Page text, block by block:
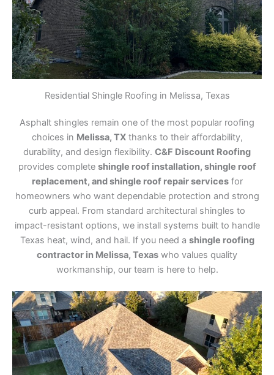
Residential Shingle Roofing in Melissa, Texas
Asphalt shingles remain one of the most popular roofing
choices in Melissa, TXthanks to their affordability,
durability, and design flexibility. C&F Discount Roofing
provides complete shingle roof installation, shingle roof
replacement, and shingle roof repair servicesfor
homeowners who want dependable protection and strong
curb appeal. From standard architectural shingles to
impact-resistant options, we install systems built to handle
Texas heat, wind, and hail. If you need a shingle roofing
contractor in Melissa, Texas who values quality
workmanship, our team is here to help.